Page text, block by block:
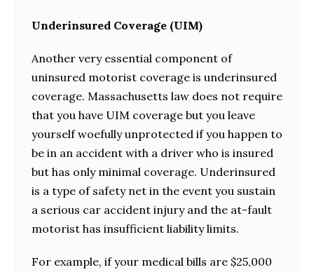
Underinsured Coverage (UIM)
Another very essential component of
uninsured motorist coverage is underinsured
coverage. Massachusetts law does not require
that you have UIM coverage but you leave
yourself woefully unprotected if you happen to
be in an accident with a driver who is insured
but has only minimal coverage. Underinsured
is a type of safety net in the event you sustain
a serious car accident injury and the at-fault
motorist has insufficient liability limits.
For example, if your medical bills are $25,000